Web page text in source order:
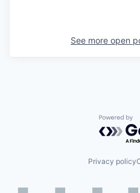
See more open
Privacy policy